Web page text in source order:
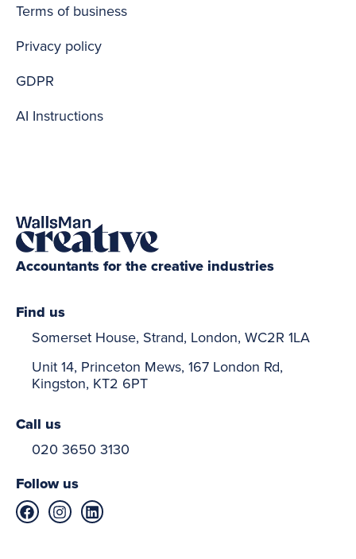
Terms of business
Privacy policy
GDPR
AI Instructions
Accountants for the creative industries
Find us
Somerset House, Strand, London, WC2R 1LA
Unit 14, Princeton Mews, 167 London Rd,
Kingston, KT2 6PT
Call us
020 3650 3130
Follow us